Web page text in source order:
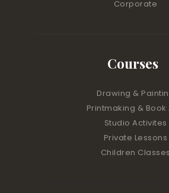
Corporate
Courses
Drawing &
Printmaking & Book
Studio Activites
Private Lessons
Children Classes